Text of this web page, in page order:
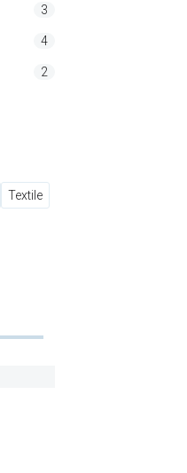
3
4
2
Textile